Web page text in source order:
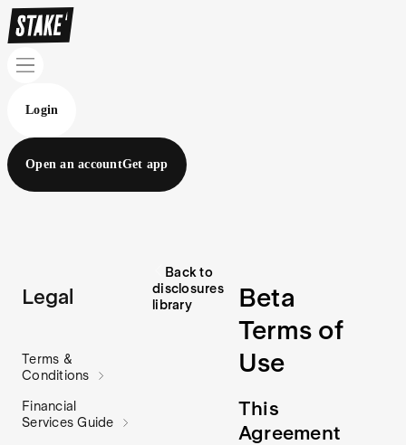
Login
Open an accountGet app
Legal
Terms &
Conditions
Financial
Services Guide
Back to
disclosures
library
Beta
Terms of
Use
This
Agreement